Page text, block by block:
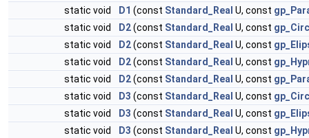
static void
D1 (const Standard_Real U, const
static void
D2(const Standard_Real U, const
static void
D2(const Standard_Real U, const
static void
D2(const Standard_Real U, const
static void
D2(const Standard_Real U, const
static void
D3 (const Standard_Real U, const
static void
D3 (const Standard_Real U, const
static void
D3 (const Standard_Real U, const